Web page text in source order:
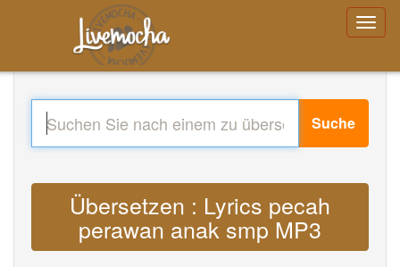
Suche
Übersetzen : Lyrics pecah
perawan anak smp MP3